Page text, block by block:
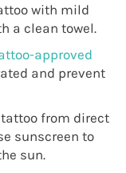
with mild
a clean towel.
approved
and prevent
tattoo from direct
sunscreen to
sun.